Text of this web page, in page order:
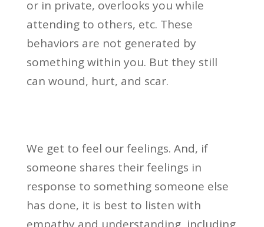
or in private, overlooks you while
attending to others, etc. These
behaviors are not generated by
something within you. But they still
can wound, hurt, and scar.
We get to feel our feelings. And, if
someone shares their feelings in
response to something someone else
has done, it is best to listen with